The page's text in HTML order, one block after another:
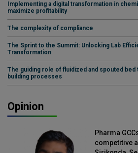
Implementing a digital transformation in
maximize profitability
The complexity of compliance
The Sprint to the Summit: Unlocking Lab
Transformation
The guiding role of fluidized and spouted
building processes
Opinion
Pharma
competitive